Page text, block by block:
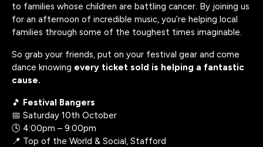
to families whose children are battling cancer. By joining us
for an afternoon of incredible music, you’re helping local
families through some of the toughest times imaginable.
So grab your friends, put on your festival gear and come
dance knowing every ticket sold is helping a fantastic
cause.
🎵 Festival Bangers
📅 Saturday 10th October
🕓 4:00pm – 9:00pm
📍 Top of the World & Social, Stafford